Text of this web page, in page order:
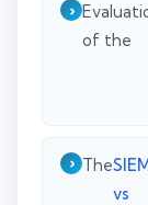
of the
The
vs